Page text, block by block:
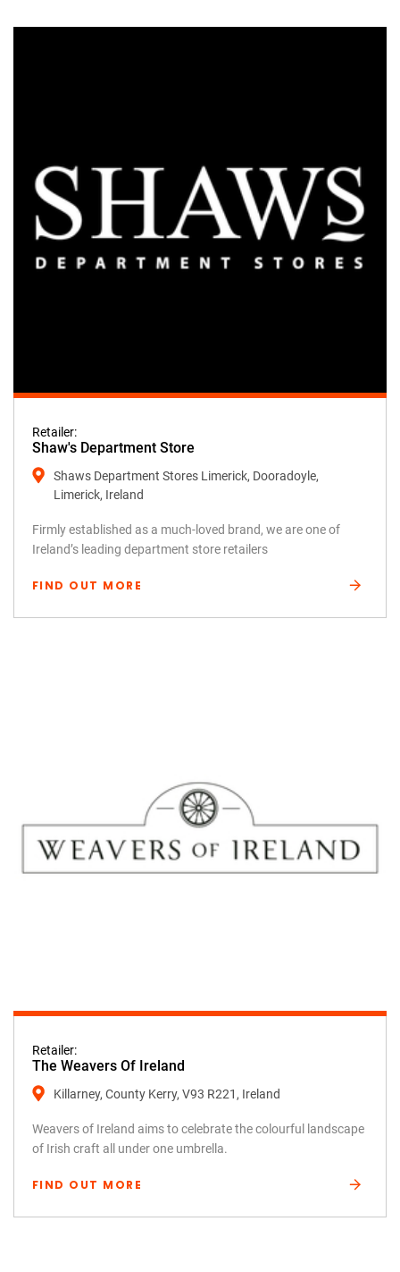
Retailer:
Shaw's Department Store
Shaws Department Stores Limerick, Dooradoyle,
Limerick, Ireland
Firmly established as a much-loved brand, we are one of
Ireland’s leading department store retailers
FIND OUT MORE
Retailer:
The Weavers Of Ireland
Killarney, County Kerry, V93 R221, Ireland
Weavers of Ireland aims to celebrate the colourful landscape
of Irish craft all under one umbrella.
FIND OUT MORE